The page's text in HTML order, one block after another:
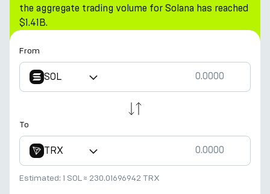
the aggregate trading volume for Solana has reached
$1.41B.
From
SOL
To
TRX
Estimated: 1 SOL≈ 230.01696942 TRX